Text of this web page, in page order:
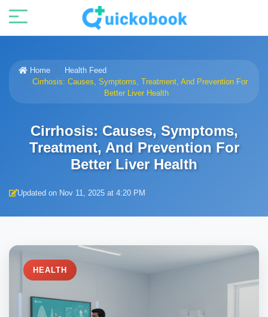
Home
Health Feed
Cirrhosis: Causes, Symptoms, Treatment, And Prevention For
Better Liver Health
Cirrhosis: Causes, Symptoms,
Treatment, And Prevention For
Better Liver Health
Updated on Nov 11, 2025 at 4:20 PM
HEALTH